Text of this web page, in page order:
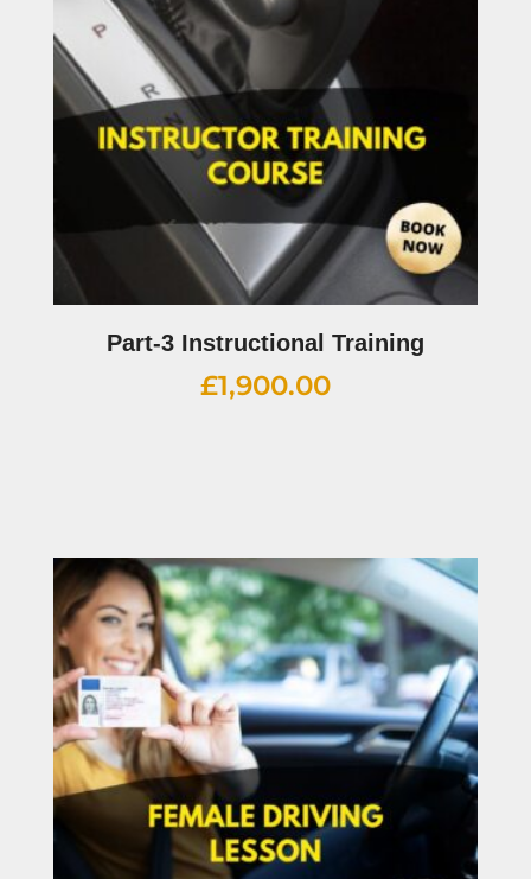
Part-3 Instructional Training
£1,900.00